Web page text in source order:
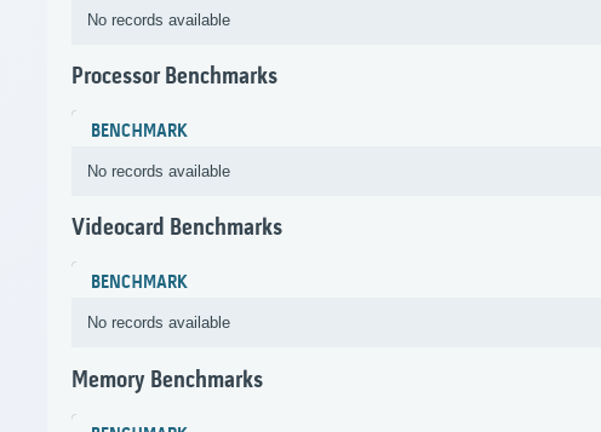
No records available
Processor Benchmarks
BENCHMARK
No records available
Videocard Benchmarks
BENCHMARK
No records available
Memory Benchmarks